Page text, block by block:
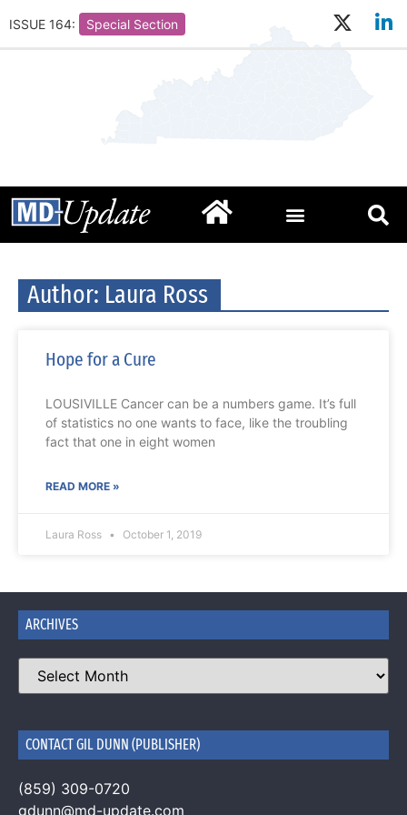
ISSUE 164: Special Section
Author: Laura Ross
Hope for a Cure
LOUSIVILLE Cancer can be a numbers game. It’s full
of statistics no one wants to face, like the troubling
fact that one in eight women
READ MORE »
Laura Ross October 1, 2019
ARCHIVES
CONTACT GIL DUNN (PUBLISHER)
(859) 309-0720
gdunn@md-update.com